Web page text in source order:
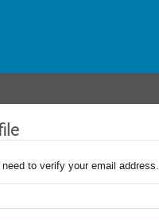
to verify your email address.